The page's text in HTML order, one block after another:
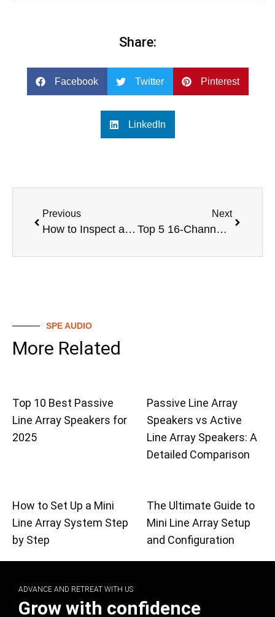
Share:
Facebook Twitter Pinterest
LinkedIn
Previous
How to Inspect a Used Digital Mixer Before Purchase
Next
Top 5 16-Channel Digital Mixers for Professional Audio
SPE AUDIO
More Related
Top 10 Best Passive
Line Array Speakers for
2025
Passive Line Array
Speakers vs Active
Line Array Speakers: A
Detailed Comparison
How to Set Up a Mini
Line Array System Step
by Step
The Ultimate Guide to
Mini Line Array Setup
and Configuration
ADVANCE AND RETREAT WITH US
Grow with confidence